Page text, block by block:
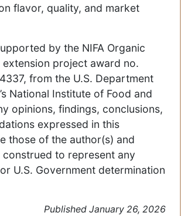
flavor, quality, and market
by the NIFA Organic
extension project award no.
from the U.S. Department
National Institute of Food and
opinions, findings, conclusions,
expressed in this
those of the author(s) and
construed to represent any
U.S. Government determination
Published January 26, 2026